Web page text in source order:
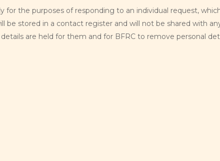
for the purposes of responding to an individual request,
be stored in a contact register and will not be shared with
are held for them and for BFRC to remove personal